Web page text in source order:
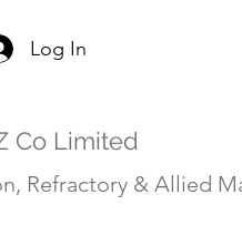
Log In
Co Limited
Refractory & Allied